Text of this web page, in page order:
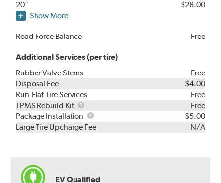
20"
$28.00
Show More
Road Force Balance Free
Additional Services (per tire)
Rubber Valve Stems
Free
Disposal Fee
$4.00
Run-Flat Tire Services
Free
TPMS Rebuild Kit
TPMS
Rebuild
Kit
Free
Package Installation
Package
Installation
$5.00
Large Tire Upcharge Fee
N/A
EV Qualified